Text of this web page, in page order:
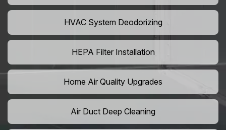
HVAC System Deodorizing
HEPA Filter Installation
Home Air Quality Upgrades
Air Duct Deep Cleaning